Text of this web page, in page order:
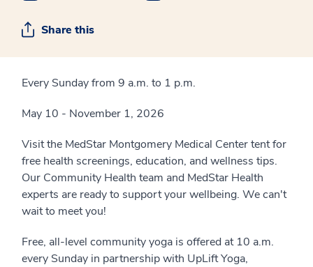
Share this
Every Sunday from 9 a.m. to 1 p.m.
May 10 - November 1, 2026
Visit the MedStar Montgomery Medical Center tent for
free health screenings, education, and wellness tips.
Our Community Health team and MedStar Health
experts are ready to support your wellbeing. We can't
wait to meet you!
Free, all-level community yoga is offered at 10 a.m.
every Sunday in partnership with UpLift Yoga,